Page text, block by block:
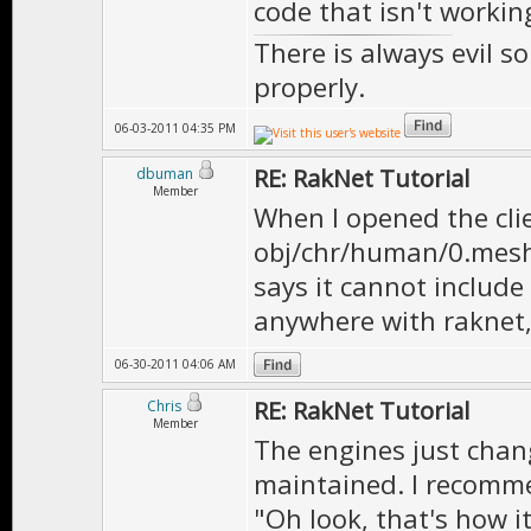
code that isn't
There is always evil
properly.
06-03-2011 04:35 PM
dbuman
Member RE: RakNet Tutorial
When I opened the
obj/chr/human/
says it cannot
anywhere with
06-30-2011 04:06 AM
Chris
Member RE: RakNet Tutorial
The engines just
maintained. I
"Oh look, that's how